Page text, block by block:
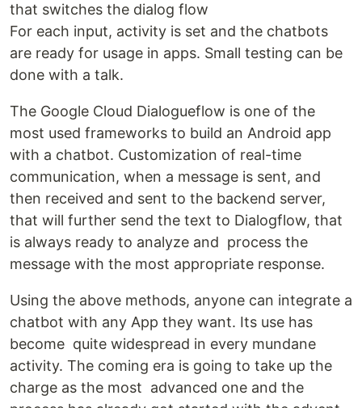
that switches the dialog flow
For each input, activity is set and the chatbots
are ready for usage in apps. Small testing can be
done with a talk.
The Google Cloud Dialogueflow is one of the
most used frameworks to build an Android app
with a chatbot. Customization of real-time
communication, when a message is sent, and
then received and sent to the backend server,
that will further send the text to Dialogflow, that
is always ready to analyze and process the
message with the most appropriate response.
Using the above methods, anyone can integrate a
chatbot with any App they want. Its use has
become quite widespread in every mundane
activity. The coming era is going to take up the
charge as the most advanced one and the